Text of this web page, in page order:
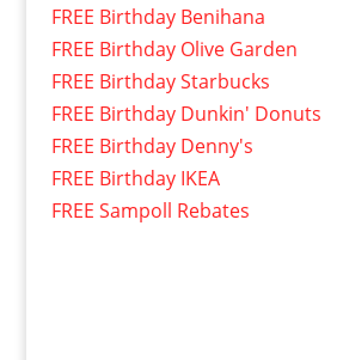
FREE Birthday Benihana
FREE Birthday Olive Garden
FREE Birthday Starbucks
FREE Birthday Dunkin' Donuts
FREE Birthday Denny's
FREE Birthday IKEA
FREE Sampoll Rebates